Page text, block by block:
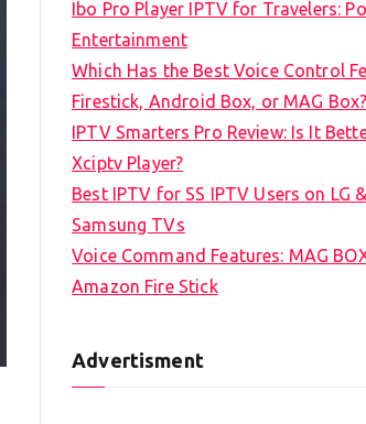
Ibo Pro Player IPTV for Travelers:
Entertainment
Which Has the Best Voice Control
Firestick, Android Box, or MAG Box?
IPTV Smarters Pro Review: Is It
Xciptv Player?
Best IPTV for SS IPTV Users on LG &
Samsung TVs
Voice Command Features: MAG
Amazon Fire Stick
Advertisment